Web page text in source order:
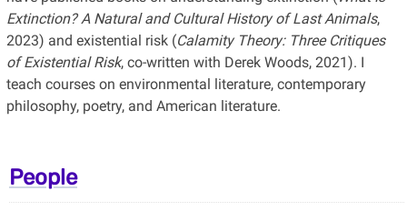
Extinction? A Natural and Cultural History of Last Animals,
2023) and existential risk (Calamity Theory: Three Critiques
of Existential Risk, co-written with Derek Woods, 2021). I
teach courses on environmental literature, contemporary
philosophy, poetry, and American literature.
People